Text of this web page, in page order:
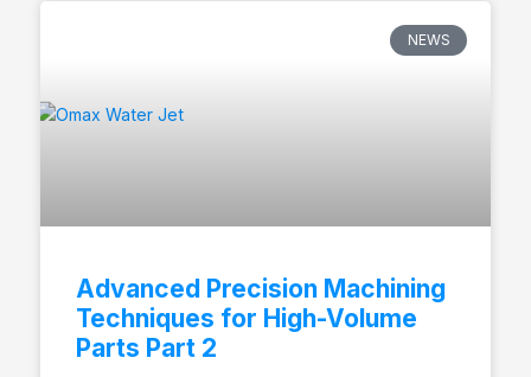
NEWS
Advanced Precision Machining
Techniques for High-Volume
Parts Part 2